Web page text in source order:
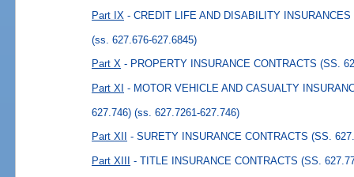
Part IX - CREDIT LIFE AND DISABILITY
(ss. 627.676-627.6845)
Part X - PROPERTY INSURANCE CONTRACTS (SS.
Part XI - MOTOR VEHICLE AND CASUALTY
627.746) (ss. 627.7261-627.746)
Part XII - SURETY INSURANCE CONTRACTS (SS.
Part XIII - TITLE INSURANCE CONTRACTS (SS.